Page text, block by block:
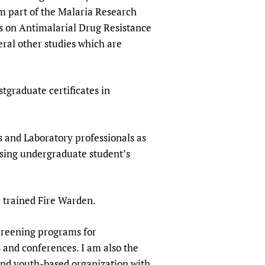
of medicines
and COVID-19
part of the Malaria Research
on Antimalarial Drug Resistance
other studies which are
certificates in
Laboratory professionals as
undergraduate student’s
Fire Warden.
programs for
conferences. I am also the